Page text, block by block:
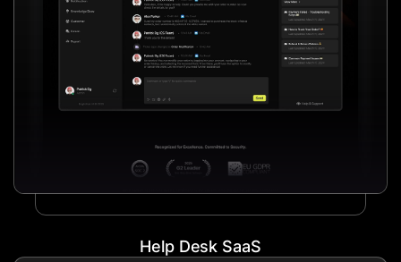
Help Desk SaaS